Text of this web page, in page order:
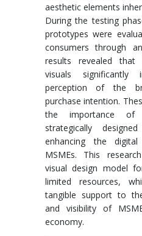
aesthetic elements
During the testing
prototypes were
consumers through
results revealed that
visuals significantly
perception of the
purchase intention.
the importance of
strategically
enhancing the
MSMEs. This
visual design model
limited resources,
tangible support to
and visibility of
economy.